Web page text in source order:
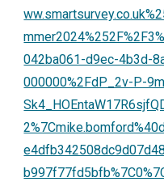
042ba061-d9ec-4b3d-
000000%2FdP_2v-P-